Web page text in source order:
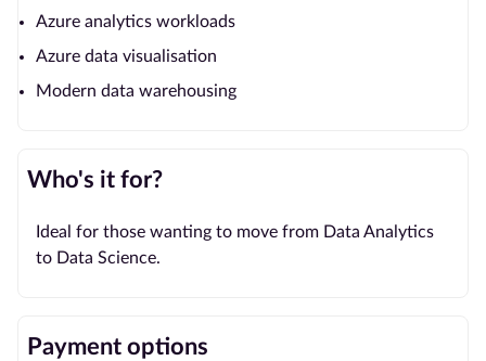
Azure analytics workloads
Azure data visualisation
Modern data warehousing
Who's it for?
Ideal for those wanting to move from Data Analytics
to Data Science.
Payment options